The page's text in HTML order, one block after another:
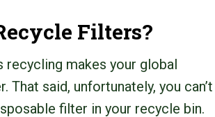
Filters?
recycling makes your global
That said, unfortunately, you can’t
filter in your recycle bin.